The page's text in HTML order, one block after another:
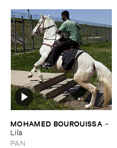
MOHAMED ​BOUROUISSA –
Lila
PAN